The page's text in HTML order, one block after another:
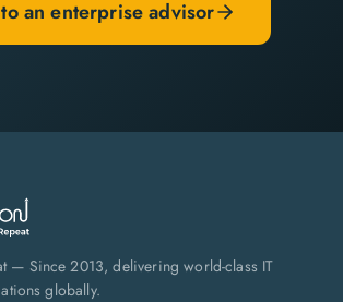
an enterprise advisor
— Since 2013, delivering world-class IT
globally.